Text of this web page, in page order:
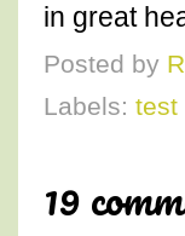
in great
Posted by
Labels: test
19